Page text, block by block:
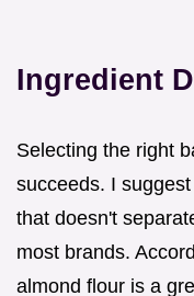
Ingredient
Selecting the right
succeeds. I
that doesn't
most brands.
almond flour is a